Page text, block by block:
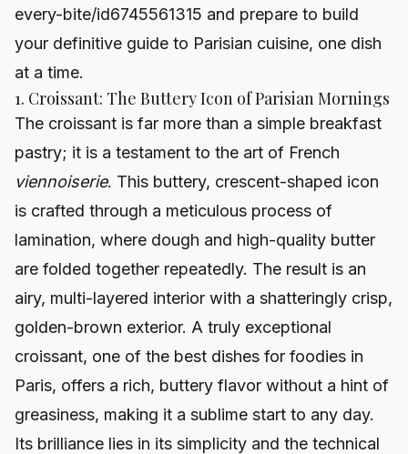
every-bite/id6745561315 and prepare to build
your definitive guide to Parisian cuisine, one dish
at a time.
1. Croissant: The Buttery Icon of Parisian Mornings
The croissant is far more than a simple breakfast
pastry; it is a testament to the art of French
viennoiserie. This buttery, crescent-shaped icon
is crafted through a meticulous process of
lamination, where dough and high-quality butter
are folded together repeatedly. The result is an
airy, multi-layered interior with a shatteringly crisp,
golden-brown exterior. A truly exceptional
croissant, one of the best dishes for foodies in
Paris, offers a rich, buttery flavor without a hint of
greasiness, making it a sublime start to any day.
Its brilliance lies in its simplicity and the technical